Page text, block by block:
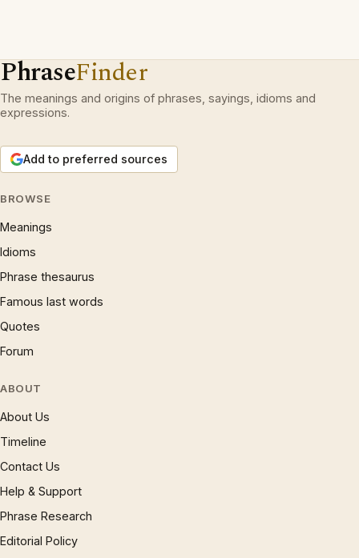
PhraseFinder
The meanings and origins of phrases, sayings, idioms and
expressions.
Add to preferred sources
BROWSE
Meanings
Idioms
Phrase thesaurus
Famous last words
Quotes
Forum
ABOUT
About Us
Timeline
Contact Us
Help & Support
Phrase Research
Editorial Policy